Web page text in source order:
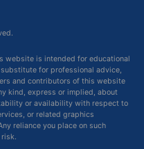
website is intended for educational
for professional advice,
and contributors of this website
kind, express or implied, about
or availability with respect to
or related graphics
reliance you place on such